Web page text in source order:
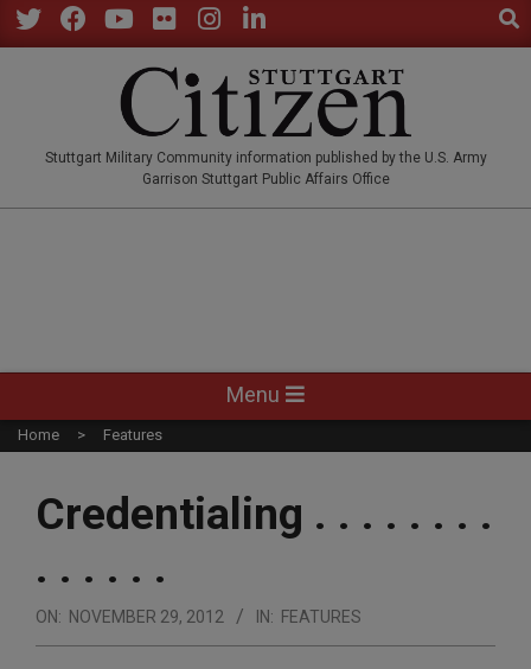
Skip
to
Stuttgart Military Community information published by the U.S. Army
Garrison Stuttgart Public Affairs Office
Navigation
Menu
Menu
Home Features
Credentialing . . . . . . . .
. . . . . .
ON: NOVEMBER 29, 2012 IN: FEATURES